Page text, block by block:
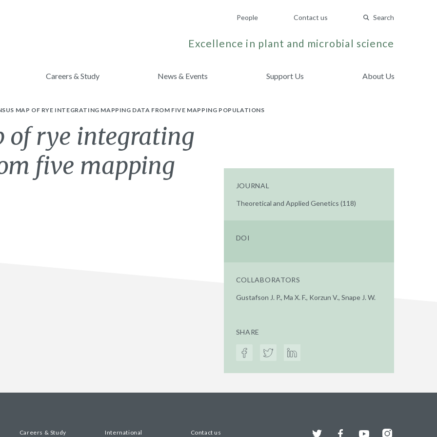
People Contact us Search
Excellence in plant and microbial science
Careers & Study News & Events Support Us About Us
MAP OF RYE INTEGRATING MAPPING DATA FROM FIVE MAPPING POPULATIONS
of rye integrating
five mapping
JOURNAL
Theoretical and Applied Genetics (118)
DOI
COLLABORATORS
Gustafson J. P., Ma X. F., Korzun V., Snape J. W.
SHARE
Careers & Study International Contact us Twitter FacebookYouTubeInstagram